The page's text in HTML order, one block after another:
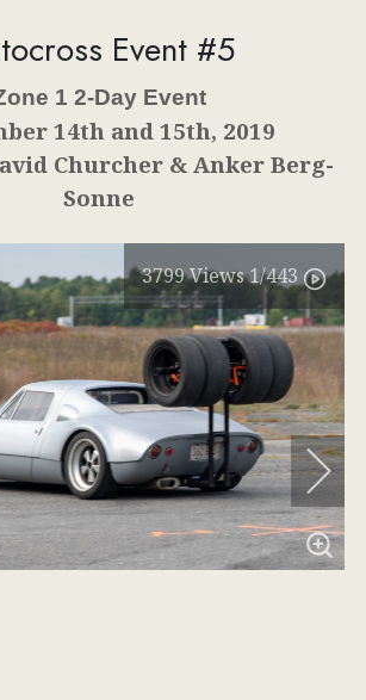
Event #5
1 2-Day Event
14th and 15th, 2019
Churcher & Anker Berg-
Sonne
3799Views1/443